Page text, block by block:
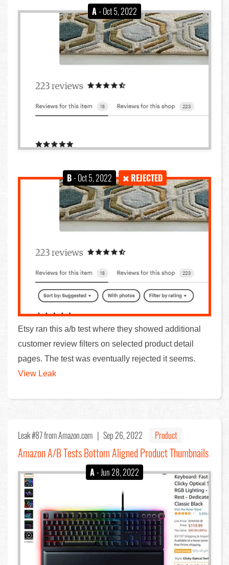
A- Oct 5, 2022
B- Oct 5, 2022 REJECTED
Etsy ran this a/b test where they showed additional
customer review filters on selected product detail
pages. The test was eventually rejected it seems.
View Leak
Leak #87from Amazon.com | Sep 26, 2022 Product
Amazon A/B Tests Bottom Aligned Product Thumbnails
A- Jun 28, 2022